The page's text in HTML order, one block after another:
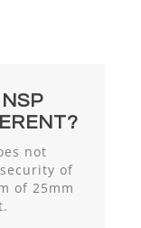
not
of
of 25mm